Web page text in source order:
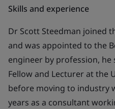
Skills and experience
Dr Scott Steedman joined
and was appointed to the
engineer by profession, he
Fellow and Lecturer at the
before moving to industry
years as a consultant